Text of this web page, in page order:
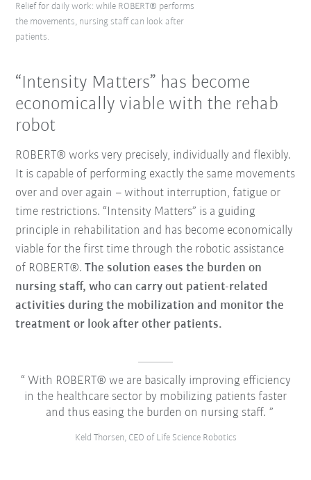
Relief for daily work: while ROBERT® performs
the movements, nursing staff can look after
patients.
“Intensity Matters” has become
economically viable with the rehab
robot
ROBERT® works very precisely, individually and flexibly.
It is capable of performing exactly the same movements
over and over again – without interruption, fatigue or
time restrictions. “Intensity Matters” is a guiding
principle in rehabilitation and has become economically
viable for the first time through the robotic assistance
of ROBERT®.The solution eases the burden on
nursing staff, who can carry out patient-related
activities during the mobilization and monitor the
treatment or look after other patients.
With ROBERT® we are basically improving efficiency
in the healthcare sector by mobilizing patients faster
and thus easing the burden on nursing staff.
Keld Thorsen, CEO of Life Science Robotics